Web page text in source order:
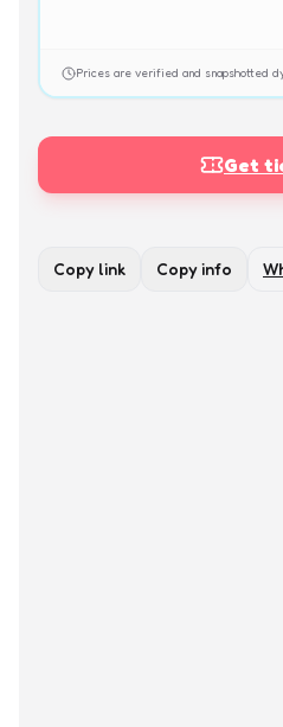
Prices are verified and snapshotted
Get
Copy link Copy info